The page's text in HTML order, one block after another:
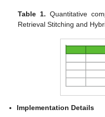
Table 1. Quantitative
Retrieval Stitching and
Implementation Details